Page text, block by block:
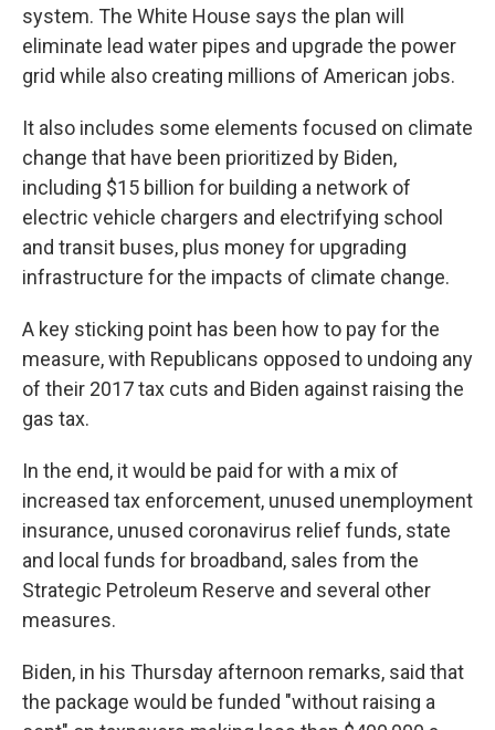
system. The White House says the plan will
eliminate lead water pipes and upgrade the power
grid while also creating millions of American jobs.
It also includes some elements focused on climate
change that have been prioritized by Biden,
including $15 billion for building a network of
electric vehicle chargers and electrifying school
and transit buses, plus money for upgrading
infrastructure for the impacts of climate change.
A key sticking point has been how to pay for the
measure, with Republicans opposed to undoing any
of their 2017 tax cuts and Biden against raising the
gas tax.
In the end, it would be paid for with a mix of
increased tax enforcement, unused unemployment
insurance, unused coronavirus relief funds, state
and local funds for broadband, sales from the
Strategic Petroleum Reserve and several other
measures.
Biden, in his Thursday afternoon remarks, said that
the package would be funded "without raising a